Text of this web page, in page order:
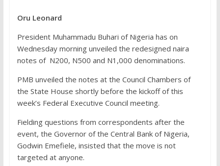
Oru Leonard
President Muhammadu Buhari of Nigeria has on
Wednesday morning unveiled the redesigned naira
notes of N200, N500 and N1,000 denominations.
PMB unveiled the notes at the Council Chambers of
the State House shortly before the kickoff of this
week’s Federal Executive Council meeting.
Fielding questions from correspondents after the
event, the Governor of the Central Bank of Nigeria,
Godwin Emefiele, insisted that the move is not
targeted at anyone.